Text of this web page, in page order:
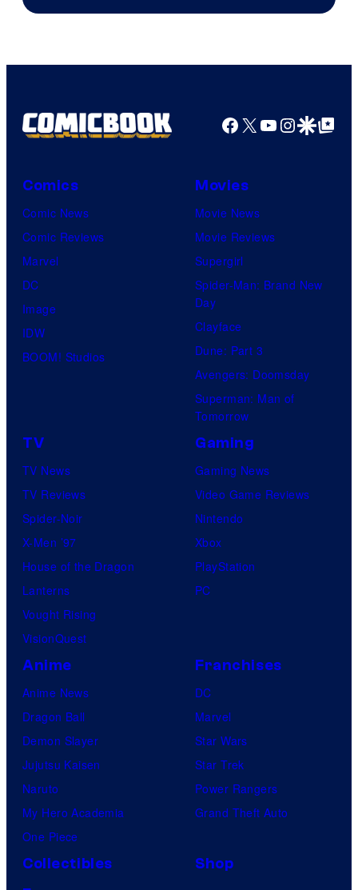
Bros.
Facebook
X YouTube
GoogleGoogle Top
Comics
Comic News
Comic Reviews
Marvel
DC
Image
IDW
BOOM! Studios
Movies
Movie News
Movie Reviews
Supergirl
Spider-Man: Brand New
Day
Clayface
Dune: Part 3
Avengers: Doomsday
Superman: Man of
Tomorrow
TV
TV News
TV Reviews
Spider-Noir
X-Men ’97
House of the Dragon
Lanterns
Vought Rising
VisionQuest
Gaming
Gaming News
Video Game Reviews
Nintendo
Xbox
PlayStation
PC
Anime
Anime News
Dragon Ball
Demon Slayer
Jujutsu Kaisen
Naruto
My Hero Academia
One Piece
Franchises
DC
Marvel
Star Wars
Star Trek
Power Rangers
Grand Theft Auto
Collectibles
Shop